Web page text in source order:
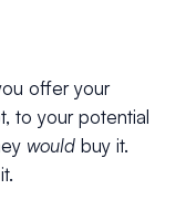
offer your
to your potential
would buy it.